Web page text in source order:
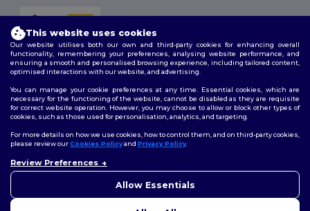
2026. All Rights Reserved
Terms & Conditions| Customization Policy
Policy|Site Map
Follow Us
This website uses cookies
Our website utilises both our own and third-party cookies for enhancing overall
functionality, remembering your preferences, analysing website performance, and
ensuring a smooth and personalised browsing experience, including tailored content,
optimised interactions with our website, and advertising.
You can manage your cookie preferences at any time. Essential cookies, which are
necessary for the functioning of the website, cannot be disabled as they are requisite
for correct website operation. However, you may choose to allow or block other types of
cookies, such as those used for personalisation, analytics, and targeting.
For more details on how we use cookies, how to control them, and on third-party cookies,
please review ourCookies Policyand Privacy Policy.
Review Preferences
Allow Essentials
concerns, you can contact us